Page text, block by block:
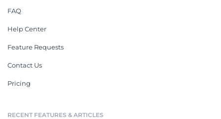
FAQ
Help Center
Feature Requests
Contact Us
Pricing
RECENT FEATURES & ARTICLES